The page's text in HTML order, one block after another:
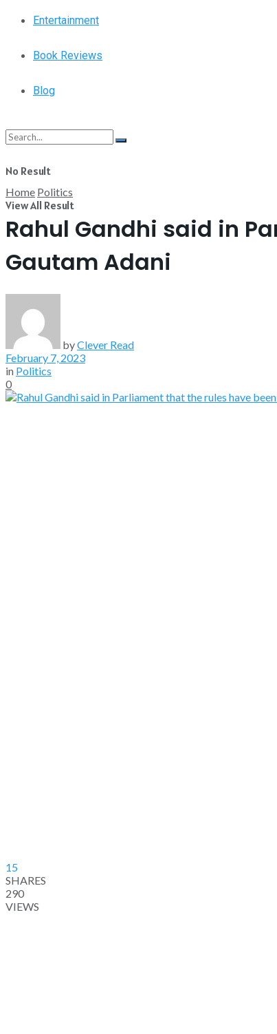
Entertainment
Book Reviews
Blog
No Result
View All Result
Home Politics
Rahul Gandhi said in
Gautam Adani
byClever Read
February 7, 2023
in Politics
0
15
SHARES
290
VIEWS